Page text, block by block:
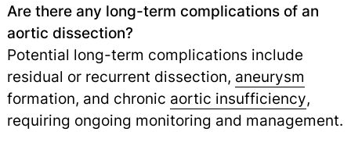
Are there any long-term complications of an
aortic dissection?
Potential long-term complications include
residual or recurrent dissection, aneurysm
formation, and chronic aortic insufficiency,
requiring ongoing monitoring and management.